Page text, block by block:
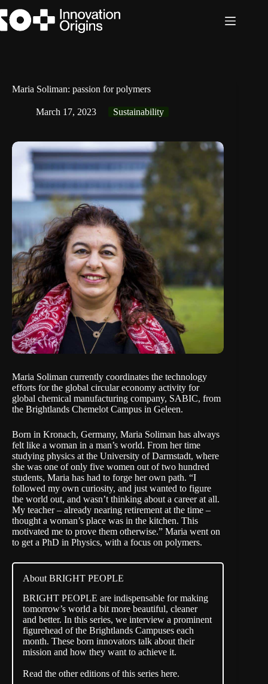
to
content
Maria Soliman: passion for polymers
March 17, 2023 Sustainability
Maria Soliman currently coordinates the technology
efforts for the global circular economy activity for
global chemical manufacturing company, SABIC, from
the Brightlands Chemelot Campus in Geleen.
Born in Kronach, Germany, Maria Soliman has always
felt like a woman in a man’s world. From her time
studying physics at the University of Darmstadt, where
she was one of only five women out of two hundred
students, Maria has had to forge her own path. “I
followed my own curiosity, and just wanted to figure
the world out, and wasn’t thinking about a career at all.
My teacher – already nearing retirement at the time –
thought a woman’s place was in the kitchen. This
motivated me to prove them otherwise.” Maria went on
to get a PhD in Physics, with a focus on polymers.
About BRIGHT PEOPLE
BRIGHT PEOPLE are indispensable for making
tomorrow’s world a bit more beautiful, cleaner
and better. In this series, we interview a prominent
figurehead of the Brightlands Campuses each
month. These born innovators talk about their
mission and how they want to achieve it.
Read the other editions of this series here.